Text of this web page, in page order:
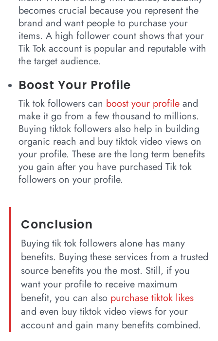
becomes crucial because you represent the
brand and want people to purchase your
items. A high follower count shows that your
Tik Tok account is popular and reputable with
the target audience.
Boost Your Profile
Tik tok followers can boost your profileand
make it go from a few thousand to millions.
Buying tiktok followers also help in building
organic reach and buy tiktok video views on
your profile. These are the long term benefits
you gain after you have purchased Tik tok
followers on your profile.
Conclusion
Buying tik tok followers alone has many
benefits. Buying these services from a trusted
source benefits you the most. Still, if you
want your profile to receive maximum
benefit, you can also purchase tiktok likes
and even buy tiktok video views for your
account and gain many benefits combined.